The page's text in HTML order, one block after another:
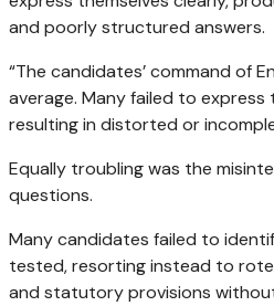
and poorly structured answers.
“The candidates’ command of
average. Many failed to express
resulting in distorted or
Equally troubling was the
questions.
Many candidates failed to
tested, resorting instead to
and statutory provisions